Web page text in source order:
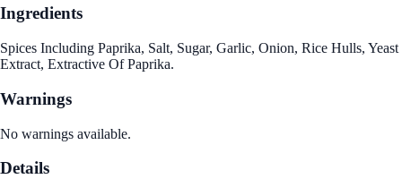
Ingredients
Spices Including Paprika, Salt, Sugar, Garlic, Onion, Rice Hulls, Yeast
Extract, Extractive Of Paprika.
Warnings
No warnings available.
Details